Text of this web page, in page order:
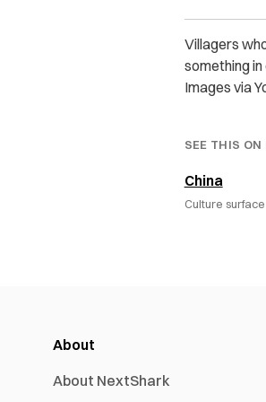
Villagers
something
Images via
SEE THIS ON
China
Culture surface
About
About NextShark